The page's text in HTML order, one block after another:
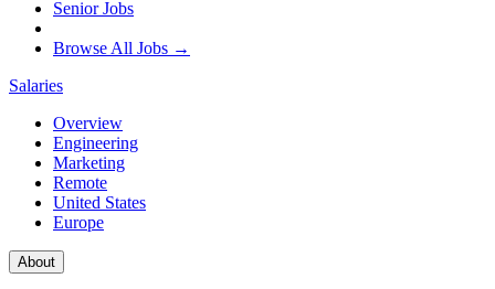
Senior Jobs
Browse All Jobs →
Salaries
Overview
Engineering
Marketing
Remote
United States
Europe
About